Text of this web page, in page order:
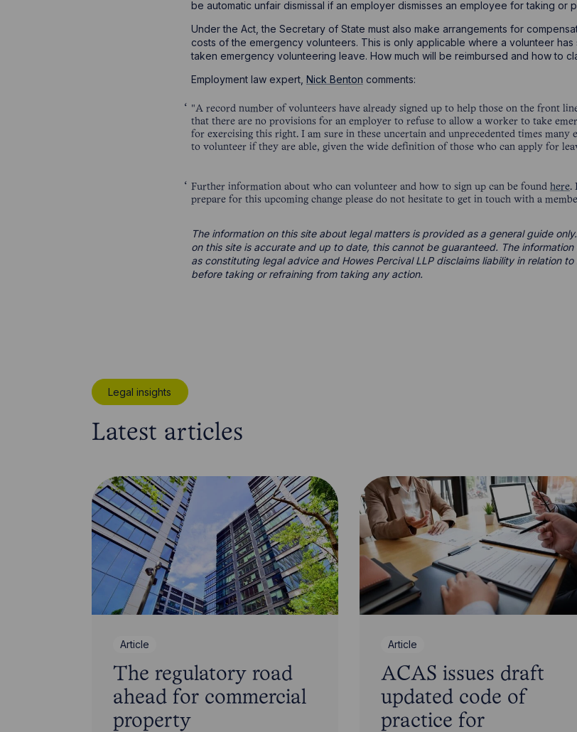
be automatic unfair dismissal if an employer dismisses an employee for taking or
Under the Act, the Secretary of State must also make arrangements for
costs of the emergency volunteers. This is only applicable where a volunteer
taken emergency volunteering leave. How much will be reimbursed and how to
Employment law expert, Nick Benton comments:
"A record number of volunteers have already signed up to help those on the front
that there are no provisions for an employer to refuse to allow a worker to take
for exercising this right. I am sure in these uncertain and unprecedented times
to volunteer if they are able, given the wide definition of those who can apply for
Further information about who can volunteer and how to sign up can be found here.
prepare for this upcoming change please do not hesitate to get in touch with a
The information on this site about legal matters is provided as a general guide
on this site is accurate and up to date, this cannot be guaranteed. The information
as constituting legal advice and Howes Percival LLP disclaims liability in relation
before taking or refraining from taking any action.
Legal insights
Latest articles
Article
The regulatory road
ahead for commercial
property
Article
ACAS issues draft
updated code of
practice for